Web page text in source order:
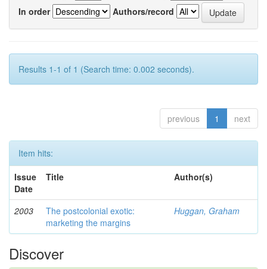
In order
Authors/record
Results 1-1 of 1 (Search time: 0.002 seconds).
previous 1 next
Item hits:
Issue
Date
Title Author(s)
2003
The postcolonial exotic:
marketing the margins
Huggan, Graham
Discover